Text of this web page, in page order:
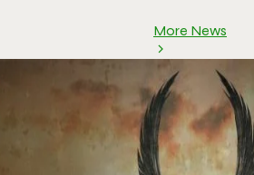
More News